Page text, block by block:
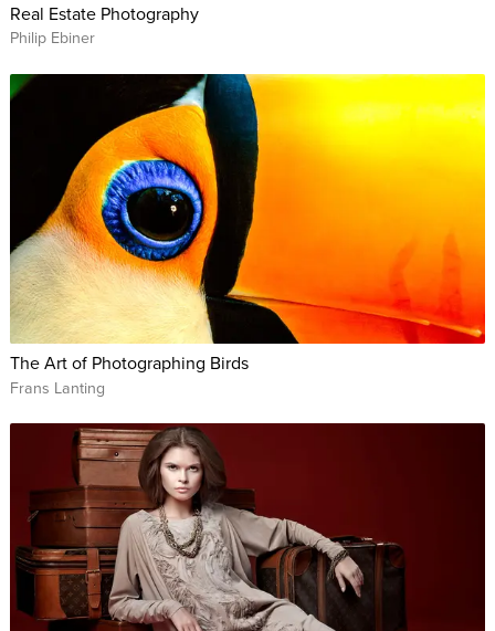
Real Estate Photography
Philip Ebiner
The Art of Photographing Birds
Frans Lanting